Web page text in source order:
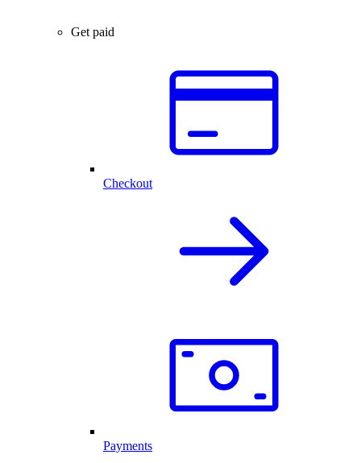
Get paid
Checkout
Payments